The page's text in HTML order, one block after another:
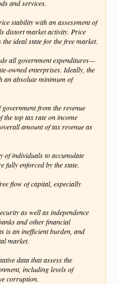
and services.
stability with an assessment of
distort market activity. Price
ideal state for the free market.
all government expenditures—
owned enterprises. Ideally, the
an absolute minimum of
from the revenue
the top tax rate on income
amount of tax revenue as
of individuals to accumulate
fully enforced by the state.
flow of capital, especially
as well as independence
and other financial
is an inefficient burden, and
market.
data that assess the
including levels of
corruption.